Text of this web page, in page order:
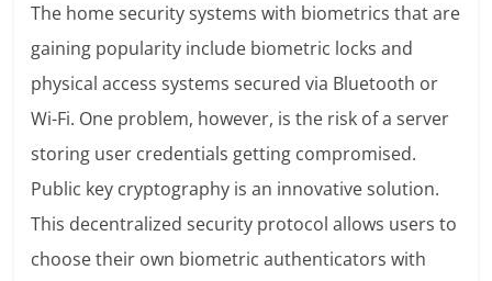
The home security systems with biometrics that are
gaining popularity include biometric locks and
physical access systems secured via Bluetooth or
Wi-Fi. One problem, however, is the risk of a server
storing user credentials getting compromised.
Public key cryptography is an innovative solution.
This decentralized security protocol allows users to
choose their own biometric authenticators with